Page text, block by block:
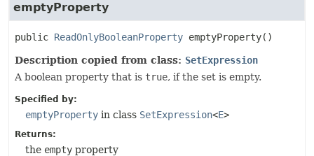
emptyProperty
public ReadOnlyBooleanProperty emptyProperty()
Description copied from class: SetExpression
A boolean property that is true, if the set is empty.
Specified by:
emptyProperty in class SetExpression<E>
Returns:
the empty property